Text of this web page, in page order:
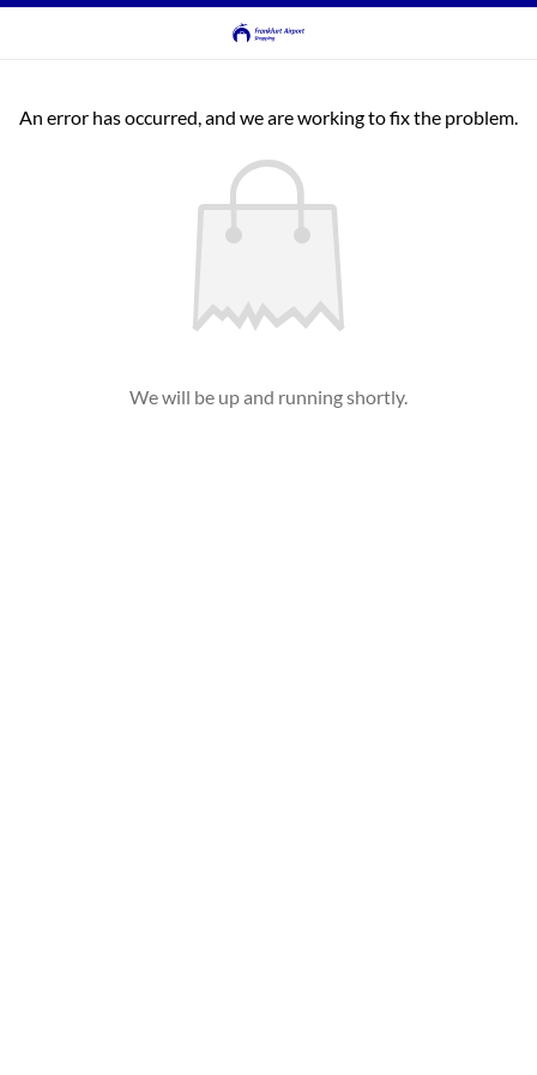
An error has occurred, and we are working to fix the problem.
We will be up and running shortly.